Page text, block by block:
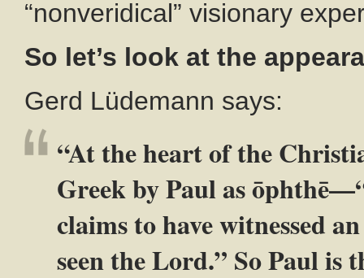
“nonveridical” visionary
So let’s look at the
Gerd Lüdemann says:
“At the heart of the
Greek by Paul as
claims to have witnessed
seen the Lord.” So Paul is